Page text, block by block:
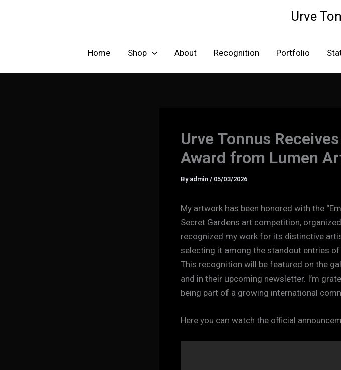
Urve
Home Shop About Recognition Portfolio
Urve Tonnus
Award from Lumen
By admin / 05/03/2026
My artwork has been honored with the
Secret Gardens art competition,
recognized my work for its distinctive
selecting it among the standout entries of
This recognition will be featured on the
and in their upcoming newsletter. I’m
being part of a growing international
Here you can watch the official